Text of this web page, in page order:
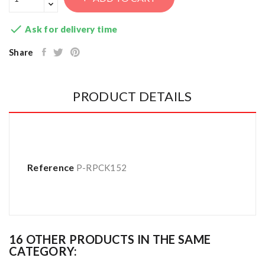
 Ask for delivery time
Share
PRODUCT DETAILS
Reference P-RPCK152
16 OTHER PRODUCTS IN THE SAME
CATEGORY: